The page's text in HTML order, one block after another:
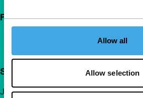
Allow all
Allow selection
Follow IFFR
Support IFFR from €4 per month
Join a group of curious and connected